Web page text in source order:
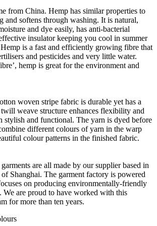
from China. Hemp has similar properties to
and softens through washing. It is natural,
and dye easily, has anti-bacterial
insulator keeping you cool in summer
is a fast and efficiently growing fibre that
and pesticides and very little water.
hemp is great for the environment and
woven stripe fabric is durable yet has a
weave structure enhances flexibility and
stylish and functional. The yarn is dyed before
different colours of yarn in the warp
colour patterns in the finished fabric.
are all made by our supplier based in
Shanghai. The garment factory is powered
on producing environmentally-friendly
We are proud to have worked with this
for more than ten years.